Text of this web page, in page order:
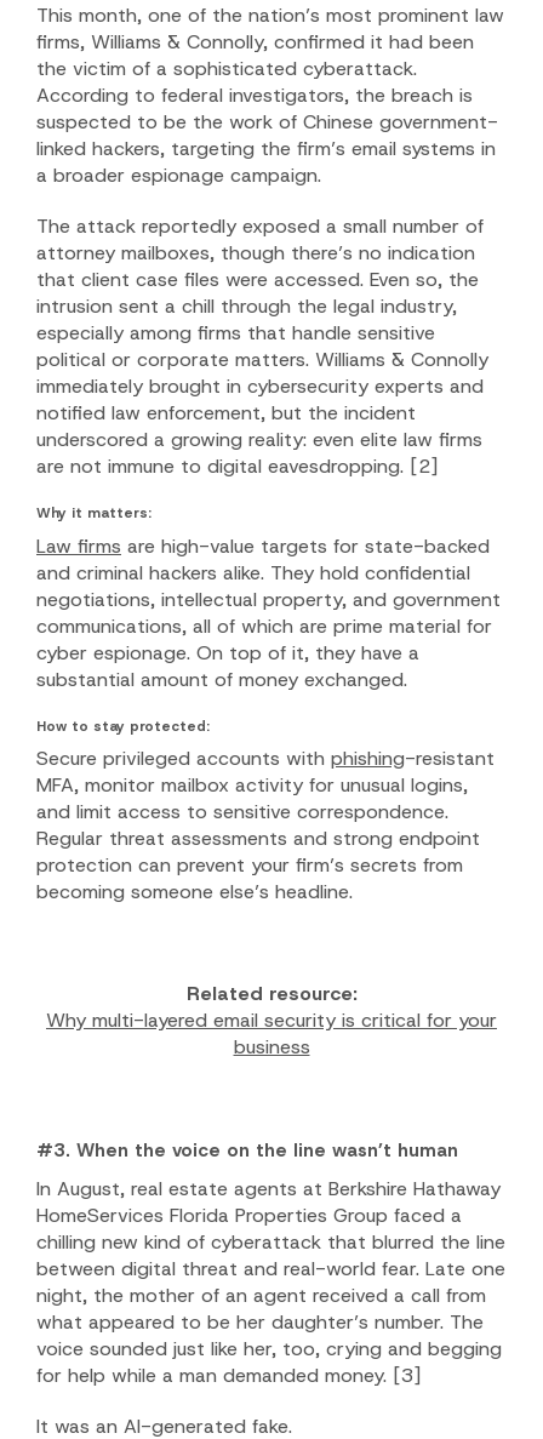
This month, one of the nation’s most prominent law
firms, Williams & Connolly, confirmed it had been
the victim of a sophisticated cyberattack.
According to federal investigators, the breach is
suspected to be the work of Chinese government-
linked hackers, targeting the firm’s email systems in
a broader espionage campaign.
The attack reportedly exposed a small number of
attorney mailboxes, though there’s no indication
that client case files were accessed. Even so, the
intrusion sent a chill through the legal industry,
especially among firms that handle sensitive
political or corporate matters. Williams & Connolly
immediately brought in cybersecurity experts and
notified law enforcement, but the incident
underscored a growing reality: even elite law firms
are not immune to digital eavesdropping. [2]
Why it matters:
Law firms are high-value targets for state-backed
and criminal hackers alike. They hold confidential
negotiations, intellectual property, and government
communications, all of which are prime material for
cyber espionage. On top of it, they have a
substantial amount of money exchanged.
How to stay protected:
Secure privileged accounts with phishing-resistant
MFA, monitor mailbox activity for unusual logins,
and limit access to sensitive correspondence.
Regular threat assessments and strong endpoint
protection can prevent your firm’s secrets from
becoming someone else’s headline.
Related resource:
Why multi-layered email security is critical for your
business
#3. When the voice on the line wasn’t human
In August, real estate agents at Berkshire Hathaway
HomeServices Florida Properties Group faced a
chilling new kind of cyberattack that blurred the line
between digital threat and real-world fear. Late one
night, the mother of an agent received a call from
what appeared to be her daughter’s number. The
voice sounded just like her, too, crying and begging
for help while a man demanded money. [3]
It was an AI-generated fake.